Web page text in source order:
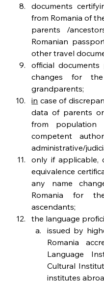
documents
from Romania of
parents /
Romanian
other travel
official
changes for
grandparents;
in case of
data of parents
from population
competent
administrative/
only if applicable,
equivalence
any name
Romania for
ascendants;
the language
issued by
Romania
Language
Cultural
institutes